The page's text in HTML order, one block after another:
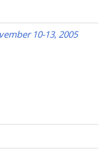
10-13, 2005